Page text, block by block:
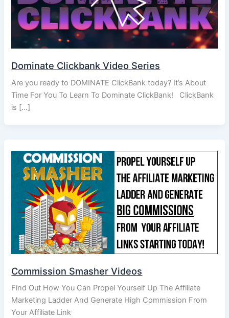
Dominate Clickbank Video Series
Are you ready to DOMINATE ClickBank today? It’s About
Time For You To Learn To Dominate ClickBank! ClickBank
is […]
Commission Smasher Videos
Find Out How You Can Propel Yourself Up The Affiliate
Marketing Ladder And Generate High Commission From
Your Affiliate Link